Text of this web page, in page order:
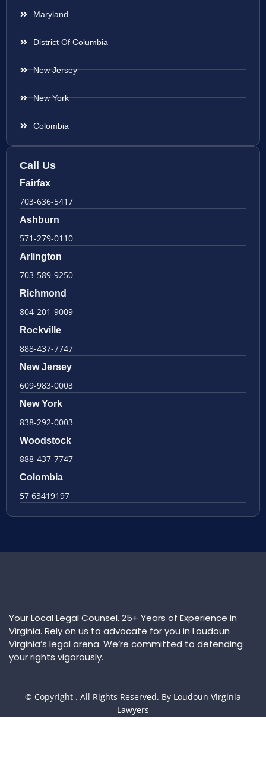
Maryland
District Of Columbia
New Jersey
New York
Colombia
Call Us
Fairfax
703-636-5417
Ashburn
571-279-0110
Arlington
703-589-9250
Richmond
804-201-9009
Rockville
888-437-7747
New Jersey
609-983-0003
New York
838-292-0003
Woodstock
888-437-7747
Colombia
57 63419197
Your Local Legal Counsel. 25+ Years of Experience in
Virginia. Rely on us to advocate for you in Loudoun
Virginia’s legal arena. We’re committed to defending
your rights vigorously.
© Copyright . All Rights Reserved. By Loudoun Virginia
Lawyers